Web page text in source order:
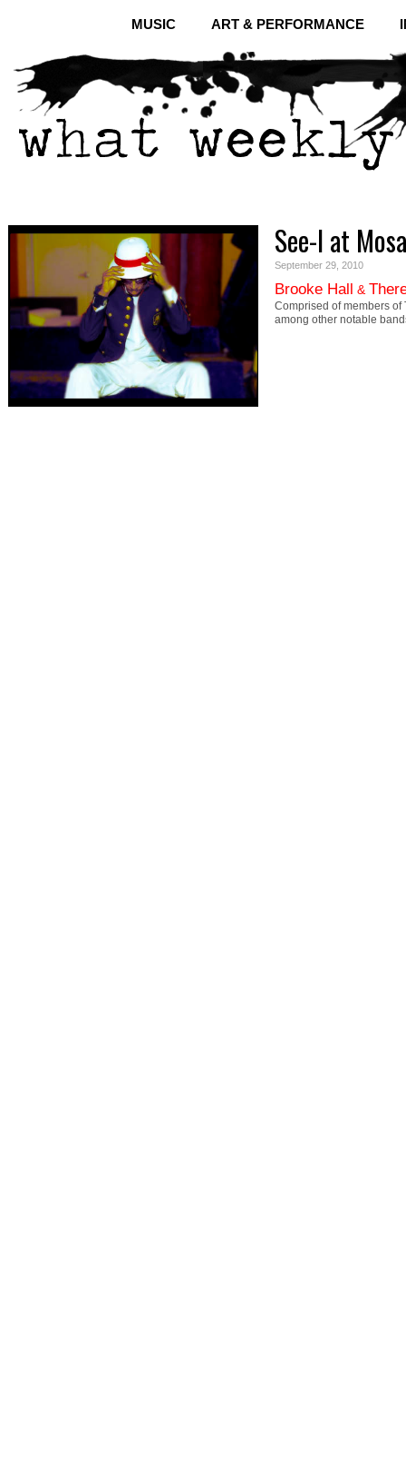
MUSIC ART & PERFORMANCE
See-I at
September 29, 2010
Brooke Hall &
Comprised of members
among other notable